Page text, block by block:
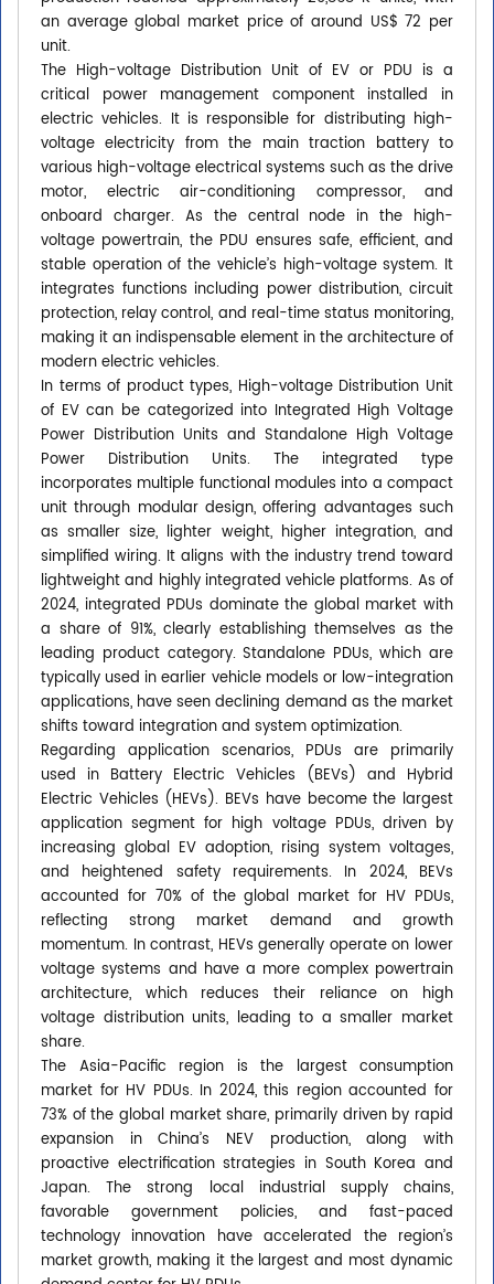
an average global market price of around US$ 72 per
unit.
The High-voltage Distribution Unit of EV or PDU is a
critical power management component installed in
electric vehicles. It is responsible for distributing high-
voltage electricity from the main traction battery to
various high-voltage electrical systems such as the drive
motor, electric air-conditioning compressor, and
onboard charger. As the central node in the high-
voltage powertrain, the PDU ensures safe, efficient, and
stable operation of the vehicle’s high-voltage system. It
integrates functions including power distribution, circuit
protection, relay control, and real-time status monitoring,
making it an indispensable element in the architecture of
modern electric vehicles.
In terms of product types, High-voltage Distribution Unit
of EV can be categorized into Integrated High Voltage
Power Distribution Units and Standalone High Voltage
Power Distribution Units. The integrated type
incorporates multiple functional modules into a compact
unit through modular design, offering advantages such
as smaller size, lighter weight, higher integration, and
simplified wiring. It aligns with the industry trend toward
lightweight and highly integrated vehicle platforms. As of
2024, integrated PDUs dominate the global market with
a share of 91%, clearly establishing themselves as the
leading product category. Standalone PDUs, which are
typically used in earlier vehicle models or low-integration
applications, have seen declining demand as the market
shifts toward integration and system optimization.
Regarding application scenarios, PDUs are primarily
used in Battery Electric Vehicles (BEVs) and Hybrid
Electric Vehicles (HEVs). BEVs have become the largest
application segment for high voltage PDUs, driven by
increasing global EV adoption, rising system voltages,
and heightened safety requirements. In 2024, BEVs
accounted for 70% of the global market for HV PDUs,
reflecting strong market demand and growth
momentum. In contrast, HEVs generally operate on lower
voltage systems and have a more complex powertrain
architecture, which reduces their reliance on high
voltage distribution units, leading to a smaller market
share.
The Asia-Pacific region is the largest consumption
market for HV PDUs. In 2024, this region accounted for
73% of the global market share, primarily driven by rapid
expansion in China’s NEV production, along with
proactive electrification strategies in South Korea and
Japan. The strong local industrial supply chains,
favorable government policies, and fast-paced
technology innovation have accelerated the region’s
market growth, making it the largest and most dynamic